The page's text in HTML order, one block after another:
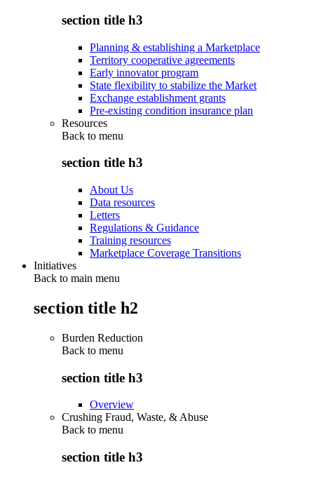
section title h3
Planning & establishing a Marketplace
Territory cooperative agreements
Early innovator program
State flexibility to stabilize the Market
Exchange establishment grants
Pre-existing condition insurance plan
Resources
Back to menu
section title h3
About Us
Data resources
Letters
Regulations & Guidance
Training resources
Marketplace Coverage Transitions
Initiatives
Back to main menu
section title h2
Burden Reduction
Back to menu
section title h3
Overview
Crushing Fraud, Waste, & Abuse
Back to menu
section title h3